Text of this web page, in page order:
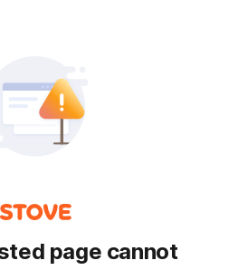
page cannot